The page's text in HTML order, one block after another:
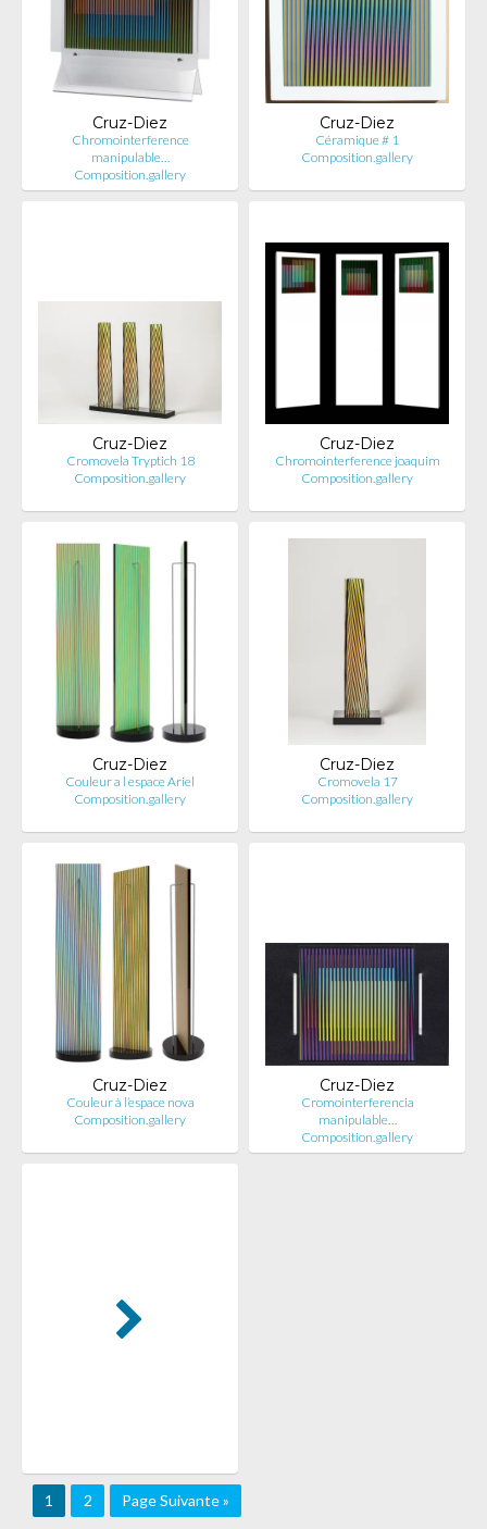
Cruz-Diez
Chromointerference
manipulable…
Composition.gallery
Cruz-Diez
Céramique # 1
Composition.gallery
Cruz-Diez
Cromovela Tryptich 18
Composition.gallery
Cruz-Diez
Chromointerference joaquim
Composition.gallery
Cruz-Diez
Couleur a l espace Ariel
Composition.gallery
Cruz-Diez
Cromovela 17
Composition.gallery
Cruz-Diez
Couleur à l’espace nova
Composition.gallery
Cruz-Diez
Cromointerferencia
manipulable…
Composition.gallery
1 2 Page Suivante »